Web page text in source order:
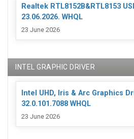
Realtek RTL8152B&RTL8153
23.06.2026. WHQL
23 June 2026
INTEL GRAPHIC DRIVER
Intel UHD, Iris & Arc Graphics
32.0.101.7088 WHQL
23 June 2026